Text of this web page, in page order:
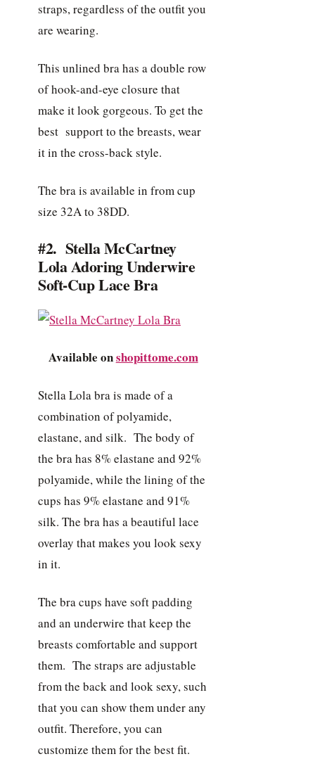
straps, regardless of the outfit you
are wearing.
This unlined bra has a double row
of hook-and-eye closure that
make it look gorgeous. To get the
best support to the breasts, wear
it in the cross-back style.
The bra is available in from cup
size 32A to 38DD.
#2. Stella McCartney
Lola Adoring Underwire
Soft-Cup Lace Bra
Available onshopittome.com
Stella Lola bra is made of a
combination of polyamide,
elastane, and silk. The body of
the bra has 8% elastane and 92%
polyamide, while the lining of the
cups has 9% elastane and 91%
silk. The bra has a beautiful lace
overlay that makes you look sexy
in it.
The bra cups have soft padding
and an underwire that keep the
breasts comfortable and support
them. The straps are adjustable
from the back and look sexy, such
that you can show them under any
outfit. Therefore, you can
customize them for the best fit.